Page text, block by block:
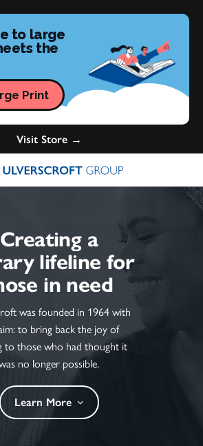
to large
the
Print
Visit Store →
Creating a
lifeline for
in need
was founded in 1964 with
to bring back the joy of
to those who had thought it
no longer possible.
Learn More